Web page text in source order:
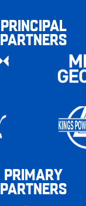
PRINCIPAL
PARTNERS
PRIMARY
PARTNERS